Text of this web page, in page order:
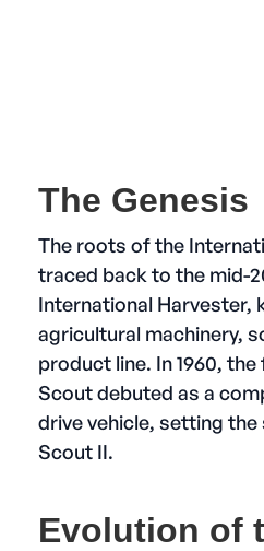
The Genesis
The roots of the
traced back to the mid-
International Harvester,
agricultural machinery,
product line. In 1960,
Scout debuted as a
drive vehicle, setting
Scout II.
Evolution of